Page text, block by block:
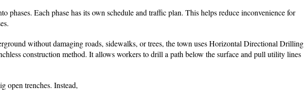
phases. Each phase has its own schedule and traffic plan. This helps reduce inconvenience for
without damaging roads, sidewalks, or trees, the town uses Horizontal Directional Drilling
construction method. It allows workers to drill a path below the surface and pull utility lines
open trenches. Instead,